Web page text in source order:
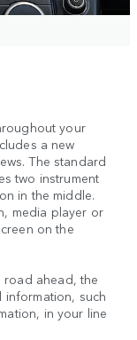
your
a new
The standard
two instrument
in the middle.
media player or
on the
ahead, the
information, such
in your line